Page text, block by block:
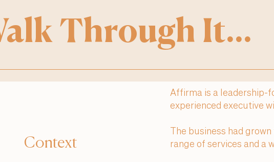
Through It...
Context
Affirma is a leadership-
experienced executive
The business had
range of services and a